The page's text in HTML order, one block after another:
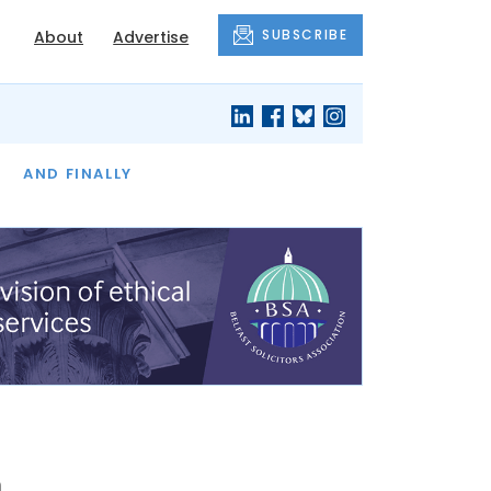
About Advertise SUBSCRIBE
AND FINALLY
THE MONTH